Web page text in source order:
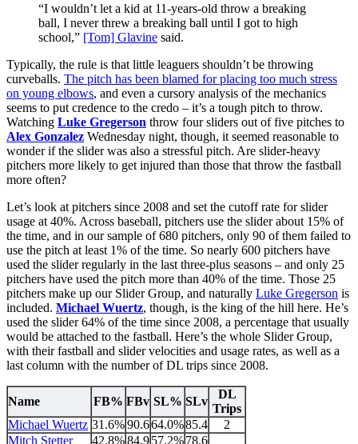
“I wouldn’t let a kid at 11-years-old throw a breaking
ball, I never threw a breaking ball until I got to high
school,” [Tom] Glavine said.
Typically, the rule is that little leaguers shouldn’t be throwing
curveballs. The pitch has been blamed for placing too much stress
on young elbows, and even a cursory analysis of the mechanics
seems to put credence to the credo – it’s a tough pitch to throw.
Watching Luke Gregerson throw four sliders out of five pitches to
Alex Gonzalez Wednesday night, though, it seemed reasonable to
wonder if the slider was also a stressful pitch. Are slider-heavy
pitchers more likely to get injured than those that throw the fastball
more often?
Let’s look at pitchers since 2008 and set the cutoff rate for slider
usage at 40%. Across baseball, pitchers use the slider about 15% of
the time, and in our sample of 680 pitchers, only 90 of them failed to
use the pitch at least 1% of the time. So nearly 600 pitchers have
used the slider regularly in the last three-plus seasons – and only 25
pitchers have used the pitch more than 40% of the time. Those 25
pitchers make up our Slider Group, and naturally Luke Gregerson is
included. Michael Wuertz, though, is the king of the hill here. He’s
used the slider 64% of the time since 2008, a percentage that usually
would be attached to the fastball. Here’s the whole Slider Group,
with their fastball and slider velocities and usage rates, as well as a
last column with the number of DL trips since 2008.
Name FB% FBv SL% SLv
DL
Trips
Michael Wuertz 31.6%90.664.0%85.4
2
Mitch Stetter
42.8%84.9 57.2%78.6